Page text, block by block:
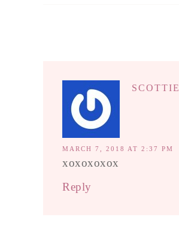
SCOTTIE
MARCH 7, 2018 AT 2:37 PM
xoxoxoxox
Reply